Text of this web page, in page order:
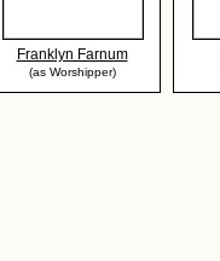
Franklyn Farnum
(as Worshipper)